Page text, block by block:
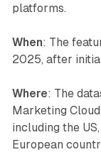
platforms.
When: The
2025, after
Where: The
Marketing
including the
European